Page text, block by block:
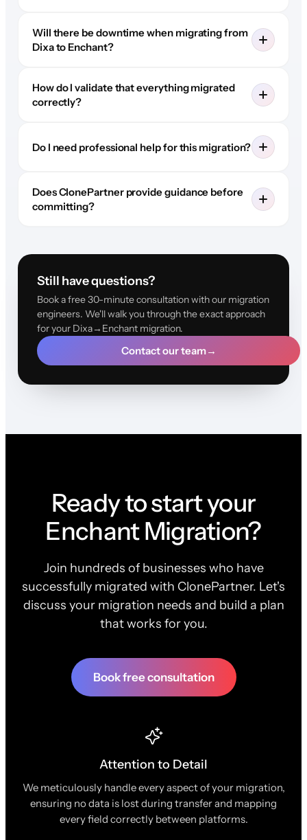
Will there be downtime when migrating from
Dixa to Enchant?
How do I validate that everything migrated
correctly?
Do I need professional help for this migration?
Does ClonePartner provide guidance before
committing?
Still have questions?
Book a free 30-minute consultation with our migration
engineers. We'll walk you through the exact approach
for your Dixa→Enchant migration.
Contact our team→
Ready to start your
Enchant Migration?
Join hundreds of businesses who have
successfully migrated with ClonePartner. Let's
discuss your migration needs and build a plan
that works for you.
Book free consultation
Attention to Detail
We meticulously handle every aspect of your migration,
ensuring no data is lost during transfer and mapping
every field correctly between platforms.